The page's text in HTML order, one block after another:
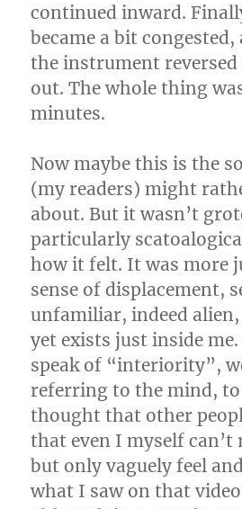
continued inward.
became a bit
the instrument reversed
out. The whole thing
minutes.
Now maybe this is the
(my readers) might
about. But it wasn’t
particularly
how it felt. It was more
sense of displacement,
unfamiliar, indeed
yet exists just inside me.
speak of “interiority”,
referring to the mind, to
thought that other
that even I myself can’t
but only vaguely feel
what I saw on that